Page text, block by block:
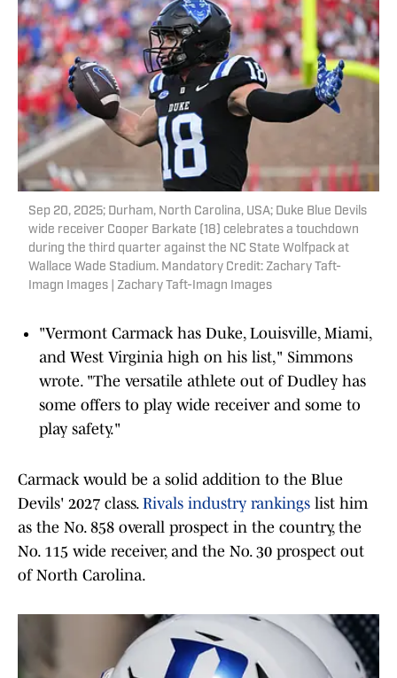
Sep 20, 2025; Durham, North Carolina, USA; Duke Blue Devils
wide receiver Cooper Barkate (18) celebrates a touchdown
during the third quarter against the NC State Wolfpack at
Wallace Wade Stadium. Mandatory Credit: Zachary Taft-
Imagn Images | Zachary Taft-Imagn Images
"Vermont Carmack has Duke, Louisville, Miami,
and West Virginia high on his list," Simmons
wrote. "The versatile athlete out of Dudley has
some offers to play wide receiver and some to
play safety."
Carmack would be a solid addition to the Blue
Devils' 2027 class. Rivals industry rankings list him
as the No. 858 overall prospect in the country, the
No. 115 wide receiver, and the No. 30 prospect out
of North Carolina.